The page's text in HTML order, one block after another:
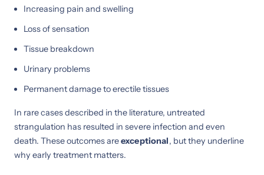
Increasing pain and swelling
Loss of sensation
Tissue breakdown
Urinary problems
Permanent damage to erectile tissues
In rare cases described in the literature, untreated
strangulation has resulted in severe infection and even
death. These outcomes areexceptional, but they underline
why early treatment matters.